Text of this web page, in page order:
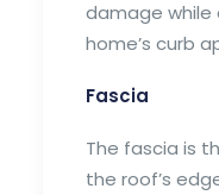
damage while
home’s curb
Fascia
The fascia is
the roof’s